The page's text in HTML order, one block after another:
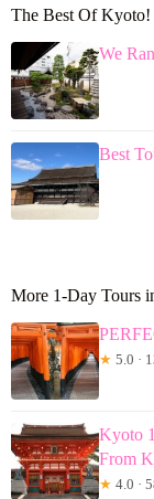
The Best Of Kyoto!
We
Best
More 1-Day Tours
★ 5.0 ·
Kyoto
From
★ 4.0 ·